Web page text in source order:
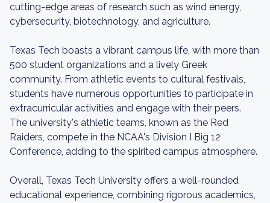
cutting-edge areas of research such as wind energy,
cybersecurity, biotechnology, and agriculture.
Texas Tech boasts a vibrant campus life, with more than
500 student organizations and a lively Greek
community. From athletic events to cultural festivals,
students have numerous opportunities to participate in
extracurricular activities and engage with their peers.
The university's athletic teams, known as the Red
Raiders, compete in the NCAA's Division I Big 12
Conference, adding to the spirited campus atmosphere.
Overall, Texas Tech University offers a well-rounded
educational experience, combining rigorous academics,